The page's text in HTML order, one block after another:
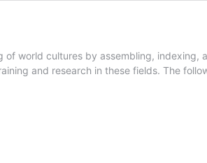
world cultures by assembling, indexing,
and research in these fields. The